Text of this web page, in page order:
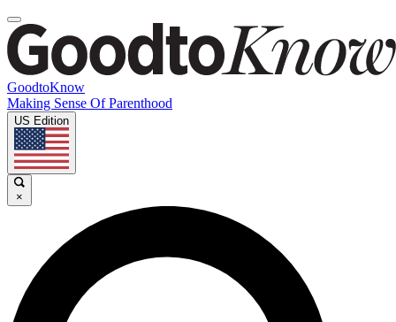
GoodtoKnow
Making Sense Of Parenthood
US Edition
×